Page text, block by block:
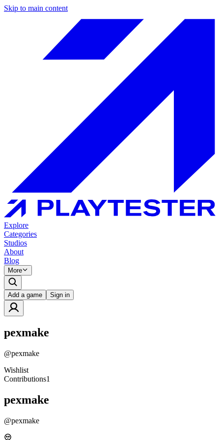
Skip to main content
Explore
Categories
Studios
About
Blog
More
Add a game Sign in
pexmake
@pexmake
Wishlist
Contributions1
pexmake
@pexmake